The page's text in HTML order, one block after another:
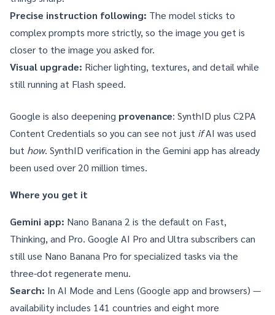
Precise instruction following: The model sticks to
complex prompts more strictly, so the image you get is
closer to the image you asked for.
Visual upgrade: Richer lighting, textures, and detail while
still running at Flash speed.
Google is also deepening provenance: SynthID plus C2PA
Content Credentials so you can see not just ifAI was used
but how. SynthID verification in the Gemini app has already
been used over 20 million times.
Where you get it
Gemini app: Nano Banana 2 is the default on Fast,
Thinking, and Pro. Google AI Pro and Ultrasubscribers can
still use Nano Banana Pro for specialized tasks via the
three-dot regenerate menu.
Search: In AI Mode and Lens (Google app and browsers) —
availabilityincludes 141 countries and eight more